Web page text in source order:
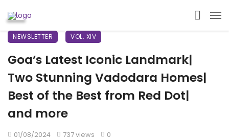
NEWSLETTER VOL. XIV
Goa’s Latest Iconic Landmark|
Two Stunning Vadodara Homes|
Best of the Best from Red Dot|
and more
01/08/2024 737 views 0